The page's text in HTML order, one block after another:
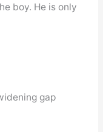
boy. He is only
gap